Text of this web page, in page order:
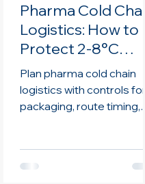
Pharma Cold Chain
Logistics: How to
Protect 2-8°C
Shipments
Plan pharma cold chain
logistics with controls for
packaging, route timing,